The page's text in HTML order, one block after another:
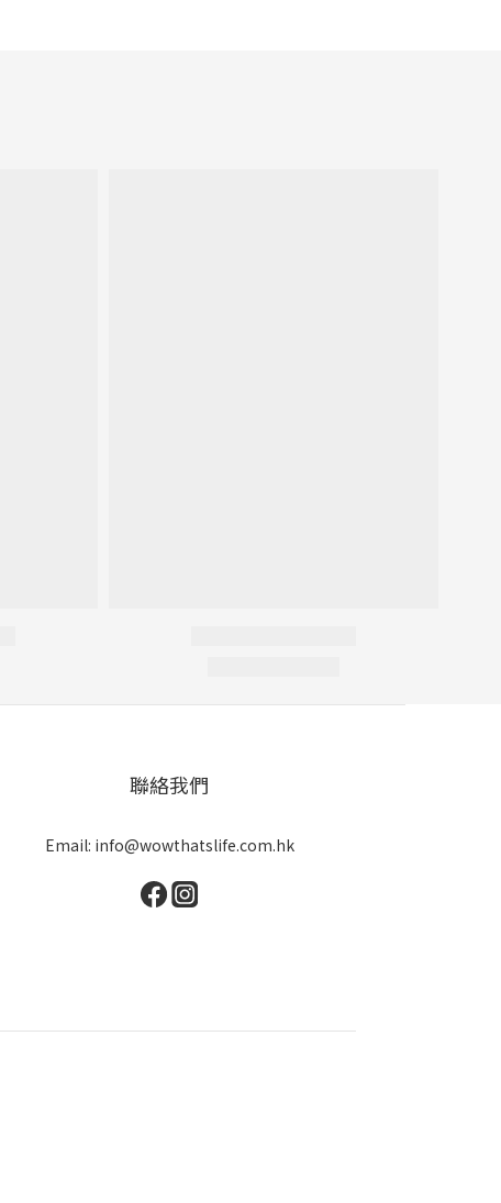
聯絡我們
Email: info@wowthatslife.com.hk